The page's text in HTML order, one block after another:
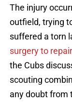
The injury
outfield, trying
suffered a torn
surgery to
the Cubs
scouting
any doubt from